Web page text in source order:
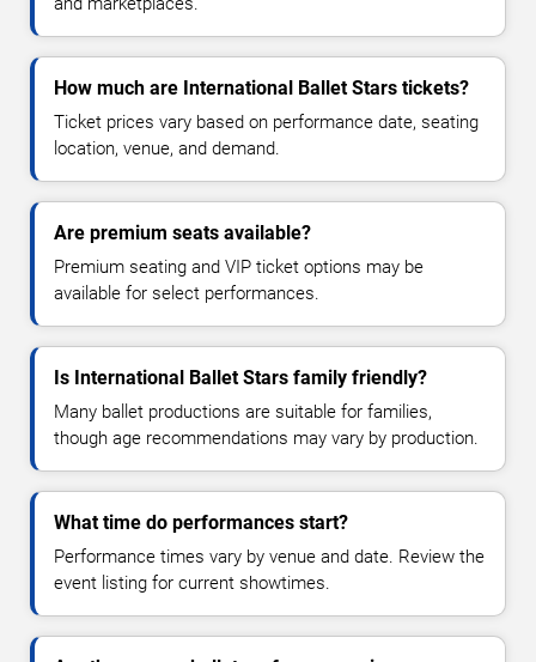
How much are International Ballet Stars tickets?
Ticket prices vary based on performance date, seating
location, venue, and demand.
Are premium seats available?
Premium seating and VIP ticket options may be
available for select performances.
Is International Ballet Stars family friendly?
Many ballet productions are suitable for families,
though age recommendations may vary by production.
What time do performances start?
Performance times vary by venue and date. Review the
event listing for current showtimes.